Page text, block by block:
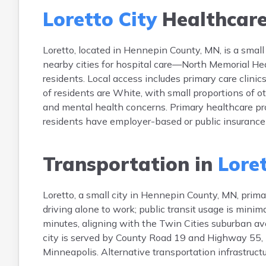
Loretto City
Loretto, located in Hennepin County, MN, is a
nearby cities for hospital care—North Memorial
residents. Local access includes primary care
of residents are White, with small proportions of
and mental health concerns. Primary healthcare
residents have employer-based or public
Transportation in
Loretto, a small city in Hennepin County, MN,
driving alone to work; public transit usage is
minutes, aligning with the Twin Cities suburban
city is served by County Road 19 and Highway
Minneapolis. Alternative transportation